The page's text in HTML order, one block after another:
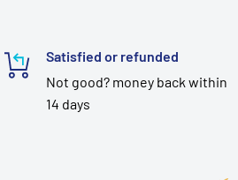
Satisfied or refunded
Not good? money back within
14 days